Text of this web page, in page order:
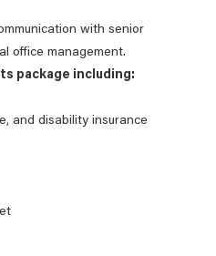
with senior
office management.
package including:
and disability insurance